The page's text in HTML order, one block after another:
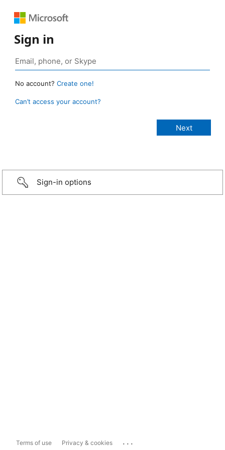
Sign in
No account? Create one!
Can’t access your account?
Sign-in options
Terms of use Privacy & cookies ...